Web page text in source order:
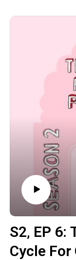
S2‚ EP 6:
Cycle